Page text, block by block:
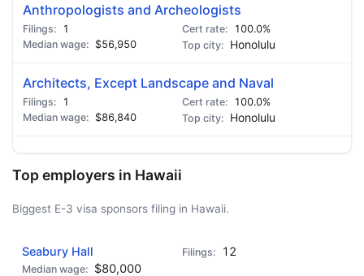
Anthropologists and Archeologists
1
100.0%
$56,950
Honolulu
Architects, Except Landscape and Naval
1
100.0%
$86,840
Honolulu
Top employers in Hawaii
Biggest E-3 visa sponsors filing in Hawaii.
Seabury Hall
12
$80,000